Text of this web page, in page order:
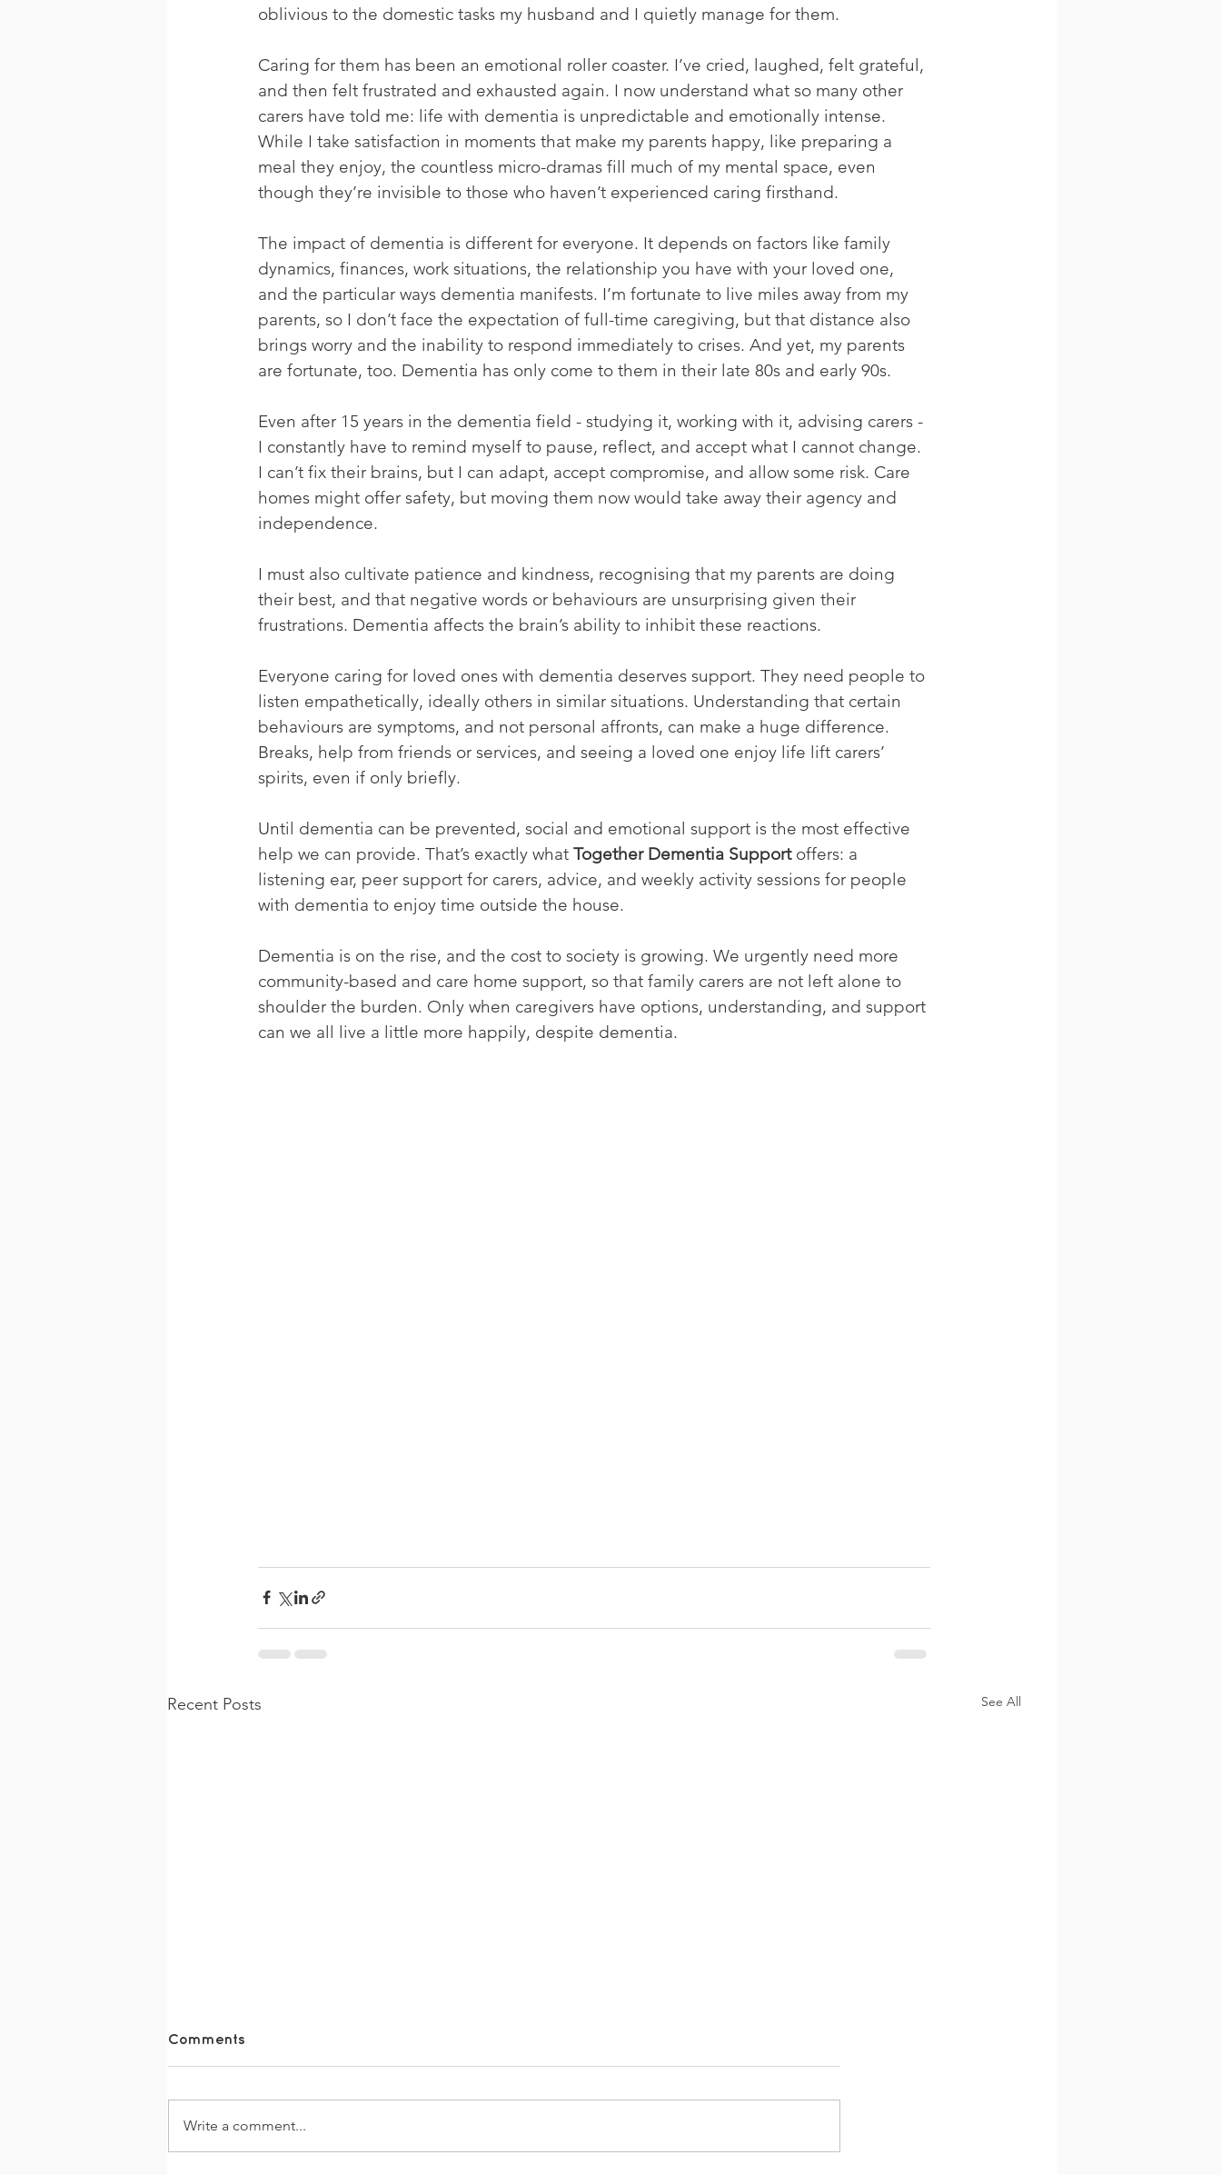
oblivious to the domestic tasks my husband and I quietly manage for them.
Caring for them has been an emotional roller coaster. I’ve cried, laughed, felt grateful,
and then felt frustrated and exhausted again. I now understand what so many other
carers have told me: life with dementia is unpredictable and emotionally intense.
While I take satisfaction in moments that make my parents happy, like preparing a
meal they enjoy, the countless micro-dramas fill much of my mental space, even
though they’re invisible to those who haven’t experienced caring firsthand.
The impact of dementia is different for everyone. It depends on factors like family
dynamics, finances, work situations, the relationship you have with your loved one,
and the particular ways dementia manifests. I’m fortunate to live miles away from my
parents, so I don’t face the expectation of full-time caregiving, but that distance also
brings worry and the inability to respond immediately to crises. And yet, my parents
are fortunate, too. Dementia has only come to them in their late 80s and early 90s.
Even after 15 years in the dementia field - studying it, working with it, advising carers -
I constantly have to remind myself to pause, reflect, and accept what I cannot change.
I can’t fix their brains, but I can adapt, accept compromise, and allow some risk. Care
homes might offer safety, but moving them now would take away their agency and
independence.
I must also cultivate patience and kindness, recognising that my parents are doing
their best, and that negative words or behaviours are unsurprising given their
frustrations. Dementia affects the brain’s ability to inhibit these reactions.
Everyone caring for loved ones with dementia deserves support. They need people to
listen empathetically, ideally others in similar situations. Understanding that certain
behaviours are symptoms, and not personal affronts, can make a huge difference.
Breaks, help from friends or services, and seeing a loved one enjoy life lift carers’
spirits, even if only briefly.
Until dementia can be prevented, social and emotional support is the most effective
help we can provide. That’s exactly what Together Dementia Support offers: a
listening ear, peer support for carers, advice, and weekly activity sessions for people
with dementia to enjoy time outside the house.
Dementia is on the rise, and the cost to society is growing. We urgently need more
community-based and care home support, so that family carers are not left alone to
shoulder the burden. Only when caregivers have options, understanding, and support
can we all live a little more happily, despite dementia.
Recent Posts See All
Comments
Write a comment...